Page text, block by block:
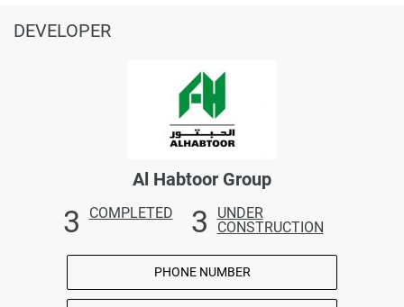
DEVELOPER
Al Habtoor Group
3 COMPLETED 3
UNDER
CONSTRUCTION
PHONE NUMBER